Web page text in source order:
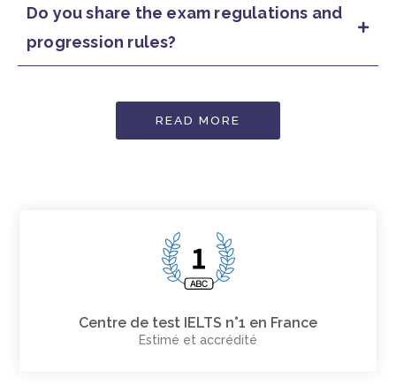
Do you share the exam regulations and
progression rules?
READ MORE
Centre de test IELTS n°1 en France
Estimé et accrédité